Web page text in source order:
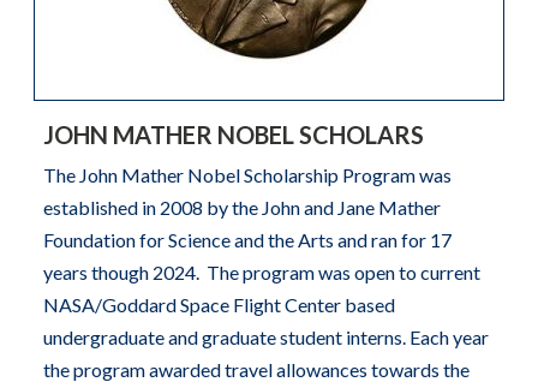
JOHN MATHER NOBEL SCHOLARS
The John Mather Nobel Scholarship Program was
established in 2008 by the John and Jane Mather
Foundation for Science and the Arts and ran for 17
years though 2024. The program was open to current
NASA/Goddard Space Flight Center based
undergraduate and graduate student interns. Each year
the program awarded travel allowances towards the